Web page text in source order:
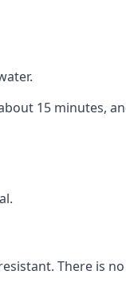
15 minutes,
There is